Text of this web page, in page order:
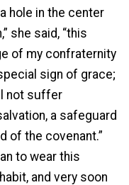
hole in the center
she said, “this
of my confraternity
sign of grace;
not suffer
a safeguard
of the covenant.”
to wear this
and very soon